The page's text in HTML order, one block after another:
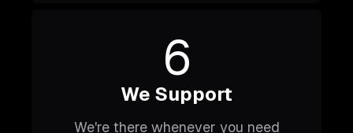
6
We Support
We're there whenever you need